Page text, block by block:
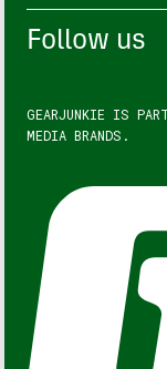
Follow us
GEARJUNKIE IS
MEDIA BRANDS.